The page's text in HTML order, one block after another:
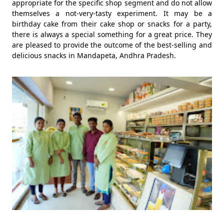
appropriate for the specific shop segment and do not allow
themselves a not-very-tasty experiment. It may be a
birthday cake from their cake shop or snacks for a party,
there is always a special something for a great price. They
are pleased to provide the outcome of the best-selling and
delicious snacks in Mandapeta, Andhra Pradesh.